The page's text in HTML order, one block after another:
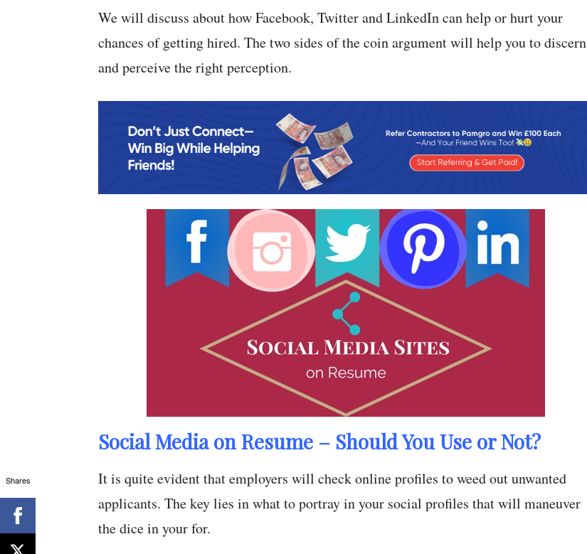
We will discuss about how Facebook, Twitter and LinkedIn can help or hurt your
chances of getting hired. The two sides of the coin argument will help you to discern
and perceive the right perception.
Social Media on Resume – Should You Use or Not?
It is quite evident that employers will check online profiles to weed out unwanted
applicants. The key lies in what to portray in your social profiles that will maneuver
the dice in your for.
Shares